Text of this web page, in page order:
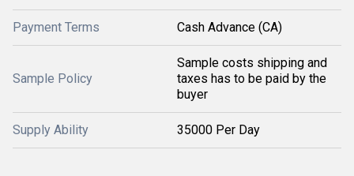
Payment Terms Cash Advance (CA)
Sample Policy
Sample costs shipping and
taxes has to be paid by the
buyer
Supply Ability 35000 Per Day